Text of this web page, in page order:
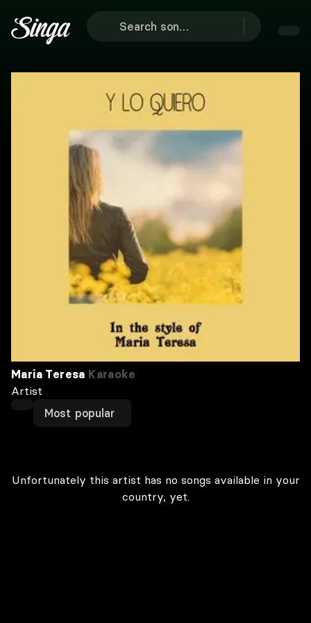
Maria Teresa Karaoke
Artist
Most popular
Unfortunately this artist has no songs available in your
country, yet.